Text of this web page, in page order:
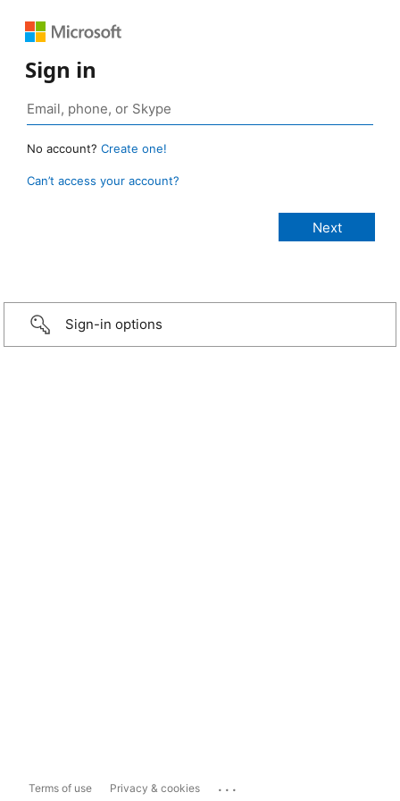
Sign in
No account? Create one!
Can’t access your account?
Sign-in options
Terms of use Privacy & cookies ...